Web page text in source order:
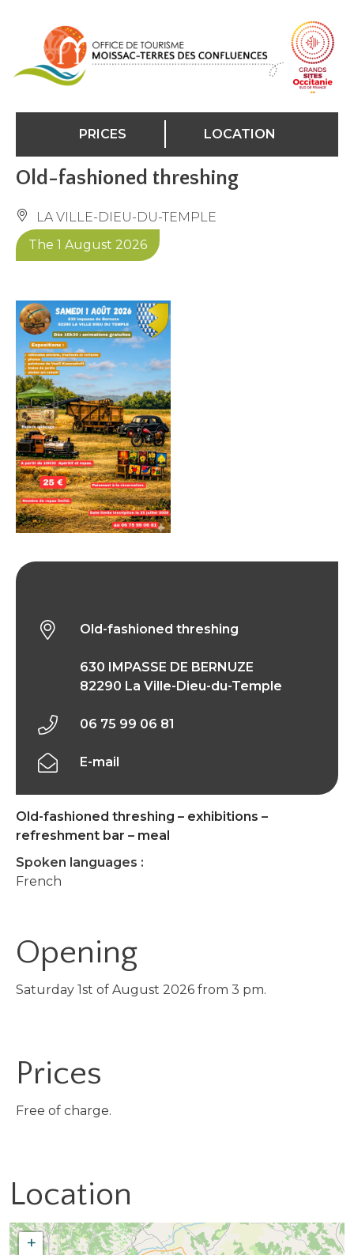
PRICES LOCATION
Old-fashioned threshing
LA VILLE-DIEU-DU-TEMPLE
The 1 August 2026
Old-fashioned threshing – exhibitions –
refreshment bar – meal
Spoken languages :
French
Opening
Saturday 1st of August 2026 from 3 pm.
Prices
Free of charge.
Old-fashioned threshing
630 IMPASSE DE BERNUZE
82290 La Ville-Dieu-du-Temple
06 75 99 06 81
E-mail
Location
+